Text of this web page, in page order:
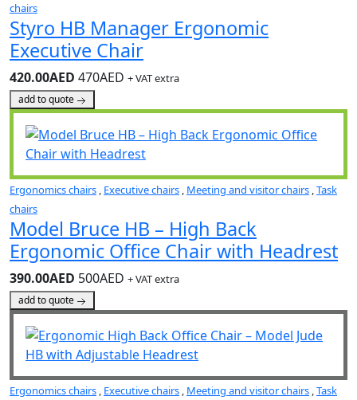
chairs
Styro HB Manager Ergonomic
Executive Chair
420.00AED 470AED + VAT extra
add to quote
Ergonomics chairs , Executive chairs , Meeting and visitor chairs ,Task
chairs
Model Bruce HB – High Back
Ergonomic Office Chair with Headrest
390.00AED 500AED + VAT extra
add to quote
Ergonomics chairs , Executive chairs , Meeting and visitor chairs ,Task